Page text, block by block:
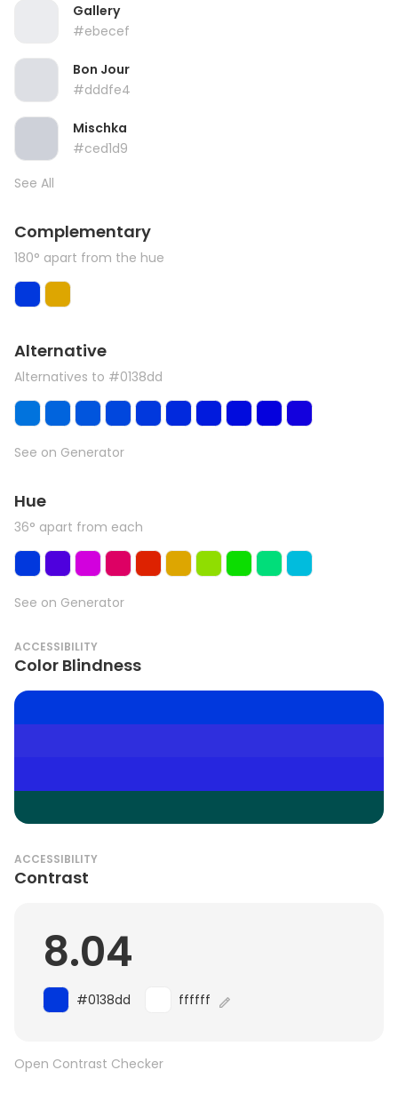
Gallery
#ebecef
Bon Jour
#dddfe4
Mischka
#ced1d9
See All
Complementary
180° apart from the hue
Alternative
Alternatives to #0138dd
See on Generator
Hue
36° apart from each
See on Generator
ACCESSIBILITY
Color Blindness
ACCESSIBILITY
Contrast
8.04
#0138dd ffffff
Open Contrast Checker